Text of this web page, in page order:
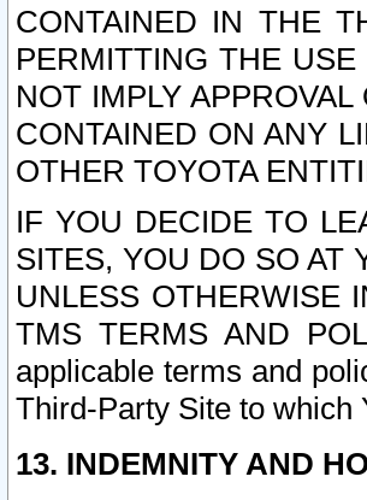
CONTAINED IN THE
PERMITTING THE
NOT IMPLY
CONTAINED ON ANY
OTHER TOYOTA
IF YOU DECIDE TO
SITES, YOU DO SO AT
UNLESS OTHERWISE
TMS TERMS AND
applicable terms and
Third-Party Site to which
13. INDEMNITY AND